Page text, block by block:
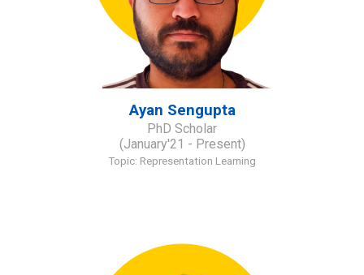
Ayan Sengupta
PhD Scholar
(January'21 - Present)
Topic: Representation Learning